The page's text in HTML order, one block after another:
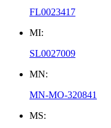
FL0023417
MI:
SL0027009
MN:
MN-MO-320841
MS: